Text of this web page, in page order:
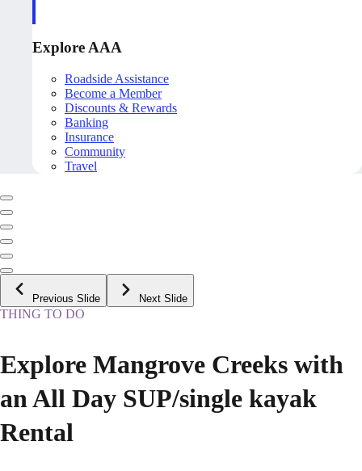
Explore AAA
Roadside Assistance
Become a Member
Discounts & Rewards
Banking
Insurance
Community
Travel
Previous Slide Next Slide
THING TO DO
Explore Mangrove Creeks with
an All Day SUP/single kayak
Rental